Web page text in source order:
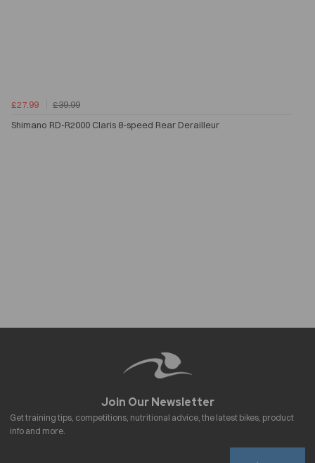
£27.99
£39.99
Shimano RD-R2000 Claris 8-speed Rear Derailleur